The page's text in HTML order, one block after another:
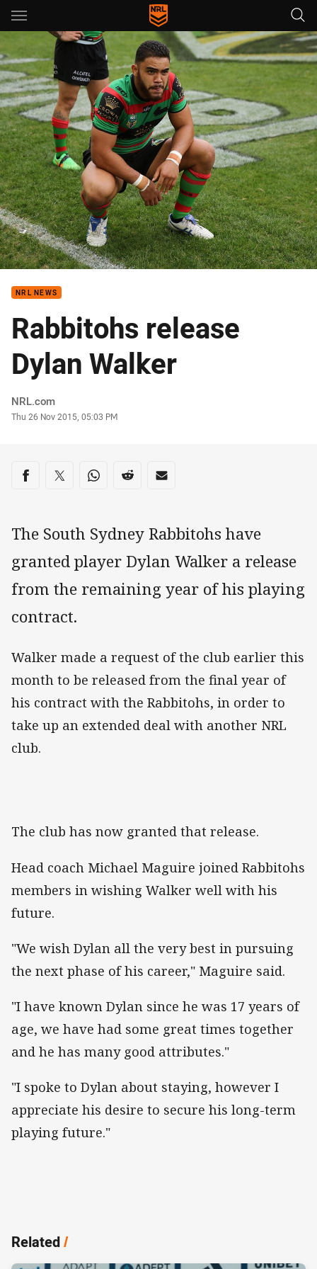
Main
You have skipped the navigation, tab for page content
NRL NEWS
Rabbitohs release
Dylan Walker
Author
NRL.com
Timestamp
Thu 26 Nov 2015, 05:03 PM
Share on social media
Share via Facebook
Share via Twitter
Share via Whats-app
Share via Reddit
Share via Email
The South Sydney Rabbitohs have
granted player Dylan Walker a release
from the remaining year of his playing
contract.
Walker made a request of the club earlier this
month to be released from the final year of
his contract with the Rabbitohs, in order to
take up an extended deal with another NRL
club.
The club has now granted that release.
Head coach Michael Maguire joined Rabbitohs
members in wishing Walker well with his
future.
"We wish Dylan all the very best in pursuing
the next phase of his career," Maguire said.
"I have known Dylan since he was 17 years of
age, we have had some great times together
and he has many good attributes."
"I spoke to Dylan about staying, however I
appreciate his desire to secure his long-term
playing future."
Related/